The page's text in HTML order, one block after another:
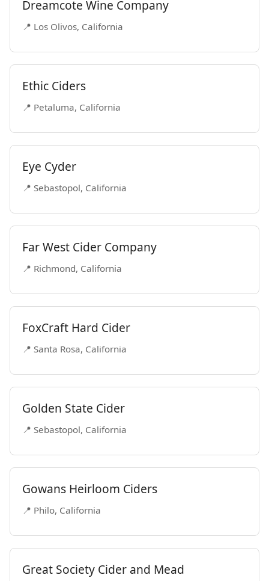
Dreamcote Wine Company
📍 Los Olivos, California
Ethic Ciders
📍 Petaluma, California
Eye Cyder
📍 Sebastopol, California
Far West Cider Company
📍 Richmond, California
FoxCraft Hard Cider
📍 Santa Rosa, California
Golden State Cider
📍 Sebastopol, California
Gowans Heirloom Ciders
📍 Philo, California
Great Society Cider and Mead